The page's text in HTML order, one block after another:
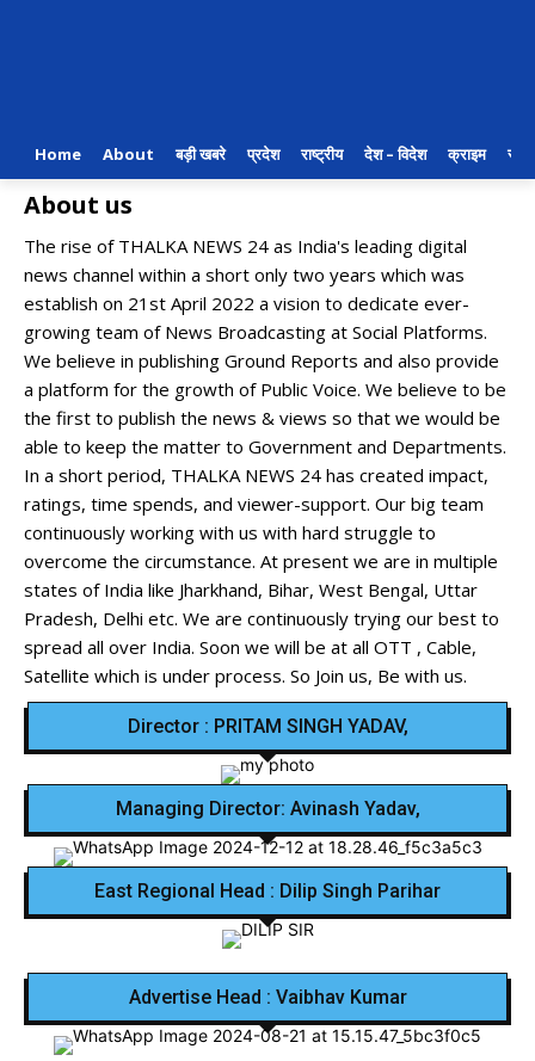
Home About बड़ी खबरे प्रदेश राष्ट्रीय देश – विदेश क्राइम
About us
The rise of THALKA NEWS 24 as India's leading digital
news channel within a short only two years which was
establish on 21st April 2022 a vision to dedicate ever-
growing team of News Broadcasting at Social Platforms.
We believe in publishing Ground Reports and also provide
a platform for the growth of Public Voice. We believe to be
the first to publish the news & views so that we would be
able to keep the matter to Government and Departments.
In a short period, THALKA NEWS 24 has created impact,
ratings, time spends, and viewer-support. Our big team
continuously working with us with hard struggle to
overcome the circumstance. At present we are in multiple
states of India like Jharkhand, Bihar, West Bengal, Uttar
Pradesh, Delhi etc. We are continuously trying our best to
spread all over India. Soon we will be at all OTT , Cable,
Satellite which is under process. So Join us, Be with us.
Director : PRITAM SINGH YADAV,
Managing Director: Avinash Yadav,
East Regional Head : Dilip Singh Parihar
Advertise Head : Vaibhav Kumar